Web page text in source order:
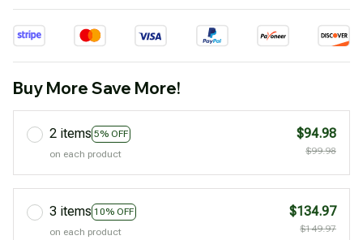
Buy More Save More!
2 items 5% OFF
on each product
$94.98
$99.98
3 items 10% OFF
on each product
$134.97
$149.97